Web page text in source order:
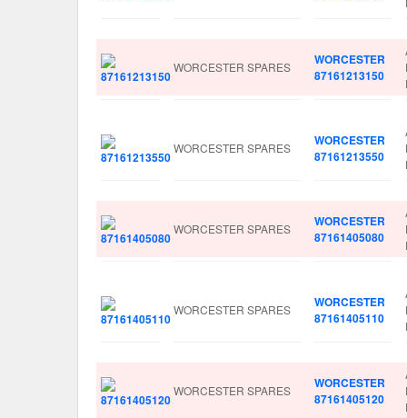
WORCESTER SPARES
WORCESTER
87161213150
WORCESTER SPARES
WORCESTER
87161213550
WORCESTER SPARES
WORCESTER
87161405080
WORCESTER SPARES
WORCESTER
87161405110
WORCESTER SPARES
WORCESTER
87161405120